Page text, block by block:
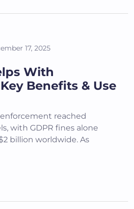
17, 2025
With
Benefits & Use
reached
with GDPR fines alone
billion worldwide. As